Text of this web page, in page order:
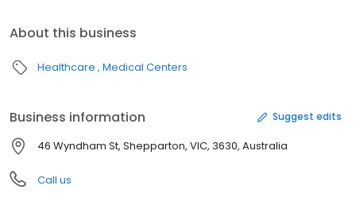
About this business
Healthcare Medical Centers
Business information Suggest edits
46 Wyndham St, Shepparton, VIC, 3630, Australia
Call us